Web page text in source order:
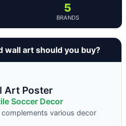
5
BRANDS
art should you buy?
Art Poster
Soccer Decor
various decor